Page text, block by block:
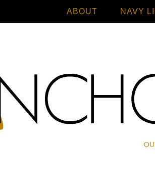
ABOUT NAVY